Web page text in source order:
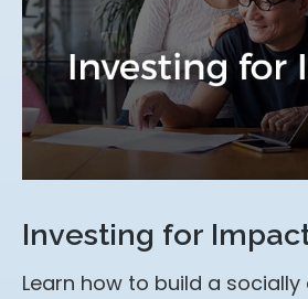
Investing for
Learn how to build a